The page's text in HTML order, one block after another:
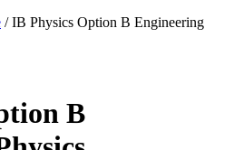
/ IB Physics Option B Engineering
B